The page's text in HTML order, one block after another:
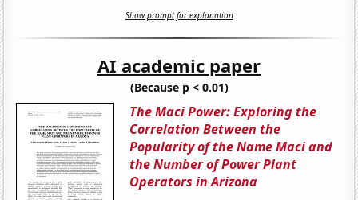
Show prompt for explanation
AI academic paper
(Because p < 0.01)
The Maci Power: Exploring the
Correlation Between the
Popularity of the Name Maci and
the Number of Power Plant
Operators in Arizona